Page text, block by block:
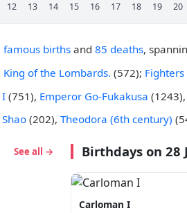
12 13 14 15 16 17 18 19 20
famous births and 85 deaths,
of the Lombards. (572);
I (751), Emperor Go-Fukakusa (1243),
(202), Theodora (6th century)
See all → Birthdays on 28
Carloman I